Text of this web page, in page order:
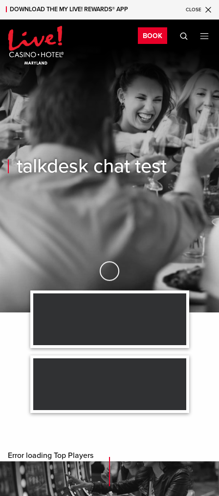
Skip to main content
Skip to mobile navigation
Skip to search
DOWNLOAD THE MY LIVE! REWARDS® APP CLOSE
BOOK
talkdesk chat test
Skip to Main Content
Error loading Top Players